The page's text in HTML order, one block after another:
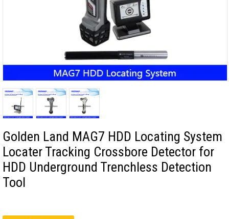
Golden Land MAG7 HDD Locating System
Locater Tracking Crossbore Detector for
HDD Underground Trenchless Detection
Tool